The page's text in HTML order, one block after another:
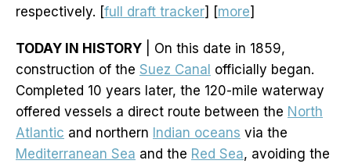
respectively. [full draft tracker] [more]
TODAY IN HISTORY | On this date in 1859,
construction of the Suez Canal officially began.
Completed 10 years later, the 120-mile waterway
offered vessels a direct route between the North
Atlantic and northern Indian oceans via the
Mediterranean Sea and the Red Sea, avoiding the